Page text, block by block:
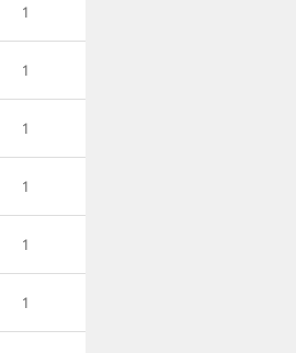
1
1
1
1
1
1